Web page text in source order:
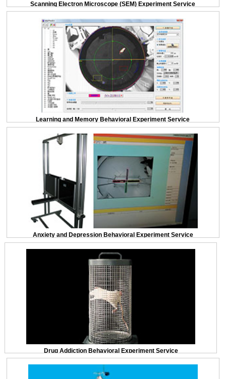
Scanning Electron Microscope (SEM) Experiment Service
Learning and Memory Behavioral Experiment Service
Anxiety and Depression Behavioral Experiment Service
Drug Addiction Behavioral Experiment Service